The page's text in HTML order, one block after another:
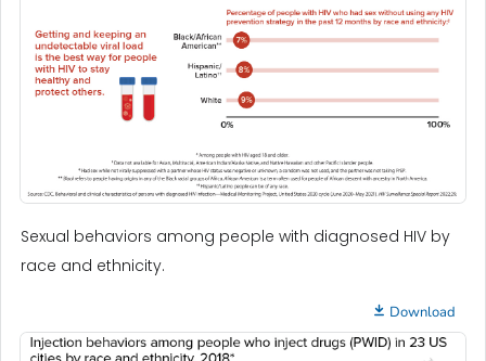
Sexual behaviors among people with diagnosed HIV by
race and ethnicity.
Download